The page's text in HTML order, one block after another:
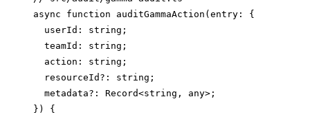
async function auditGammaAction(entry: {
  userId: string;
  teamId: string;
  action: string;
  resourceId?: string;
  metadata?: Record<string, any>;
}) {